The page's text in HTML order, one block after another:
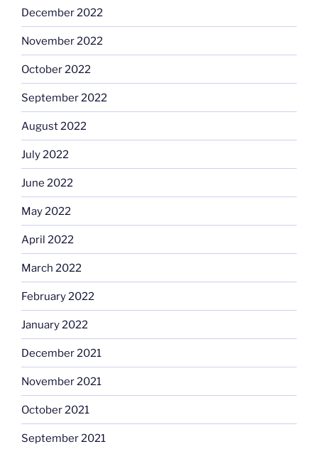
December 2022
November 2022
October 2022
September 2022
August 2022
July 2022
June 2022
May 2022
April 2022
March 2022
February 2022
January 2022
December 2021
November 2021
October 2021
September 2021